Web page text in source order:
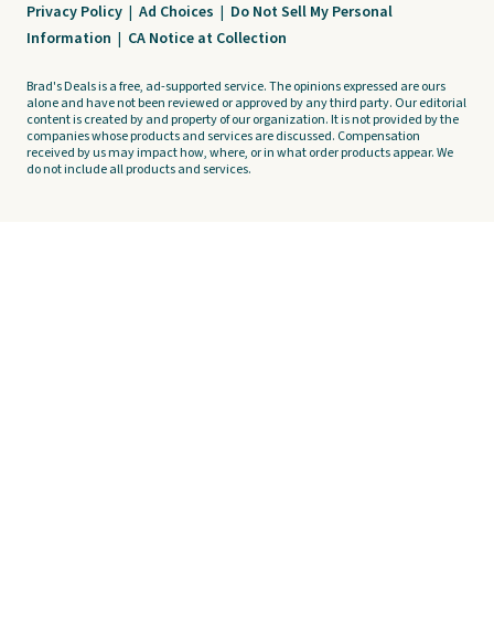
Privacy Policy | Ad Choices | Do Not Sell My Personal
Information | CA Notice at Collection
Brad's Deals is a free, ad-supported service. The opinions expressed are ours
alone and have not been reviewed or approved by any third party. Our editorial
content is created by and property of our organization. It is not provided by the
companies whose products and services are discussed. Compensation
received by us may impact how, where, or in what order products appear. We
do not include all products and services.